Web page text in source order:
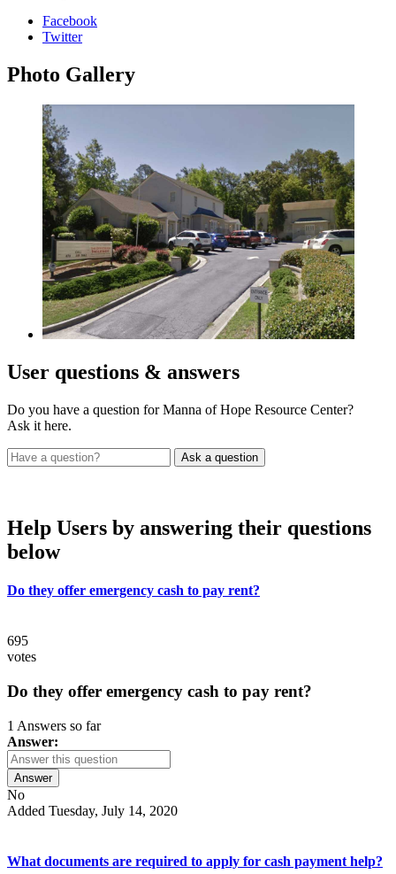
Facebook
Twitter
Photo Gallery
User questions & answers
Do you have a question for Manna of Hope Resource Center?
Ask it here.
Help Users by answering their questions
below
Do they offer emergency cash to pay rent?
695
votes
Do they offer emergency cash to pay rent?
1 Answers so far
Answer:
Answer
No
Added Tuesday, July 14, 2020
What documents are required to apply for cash payment help?